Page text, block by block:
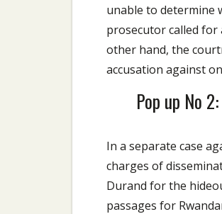
unable to determine
prosecutor called for
other hand, the
accusation against
Pop up No
In a separate case
charges of
Durand for the
passages for